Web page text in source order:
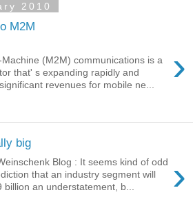
2010
M2M
›
(M2M) communications is a
that' s expanding rapidly and
revenues for mobile ne...
big
›
Blog : It seems kind of odd
that an industry segment will
billion an understatement, b...